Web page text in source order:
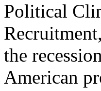
Political
the
American